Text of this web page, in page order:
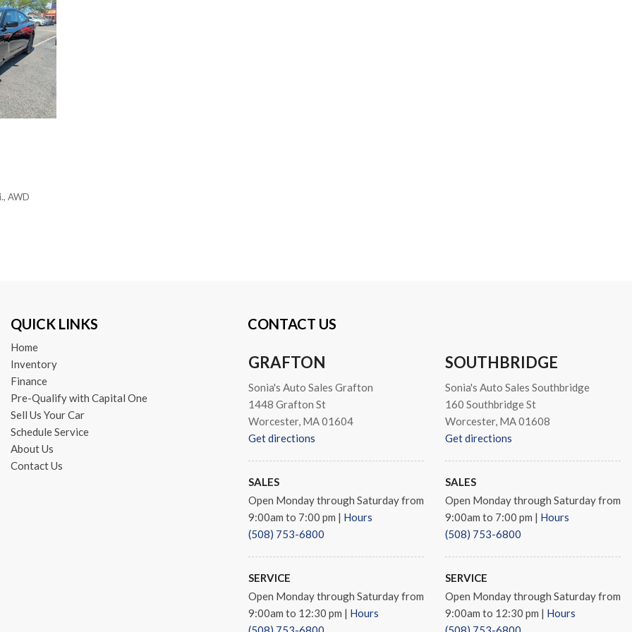
Steering wheel mounted audio controls
Turn signal indicator mirrors
Variably intermittent wipers
Ventilated front seats
Wheels: 20" x 9.0" Shark Gray Multi-Spoke
AWD
QUICK LINKS
Home
Inventory
Finance
Pre-Qualify with Capital One
Sell Us Your Car
Schedule Service
About Us
Contact Us
CONTACT US
GRAFTON
Sonia's Auto Sales Grafton
1448 Grafton St
Worcester, MA 01604
Get directions
SALES
Open Monday through Saturday from
9:00am to 7:00 pm | Hours
(508) 753-6800
SERVICE
Open Monday through Saturday from
9:00am to 12:30 pm | Hours
SOUTHBRIDGE
Sonia's Auto Sales Southbridge
160 Southbridge St
Worcester, MA 01608
Get directions
SALES
Open Monday through Saturday from
9:00am to 7:00 pm | Hours
(508) 753-6800
SERVICE
Open Monday through Saturday from
9:00am to 12:30 pm | Hours